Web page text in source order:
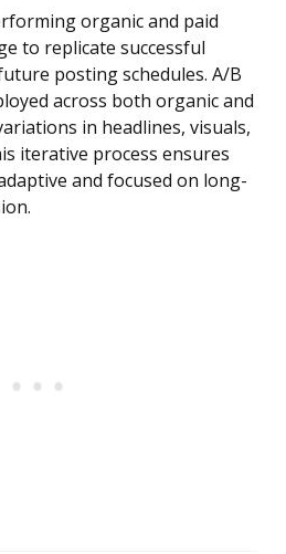
organic and paid
to replicate successful
posting schedules. A/B
across both organic and
in headlines, visuals,
iterative process ensures
and focused on long-